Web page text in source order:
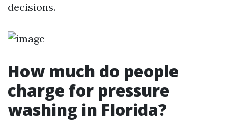
decisions.
How much do people
charge for pressure
washing in Florida?